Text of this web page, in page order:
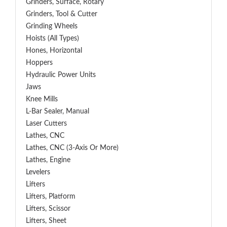
Grinders, Surface, Rotary
Grinders, Tool & Cutter
Grinding Wheels
Hoists (All Types)
Hones, Horizontal
Hoppers
Hydraulic Power Units
Jaws
Knee Mills
L-Bar Sealer, Manual
Laser Cutters
Lathes, CNC
Lathes, CNC (3-Axis Or More)
Lathes, Engine
Levelers
Lifters
Lifters, Platform
Lifters, Scissor
Lifters, Sheet